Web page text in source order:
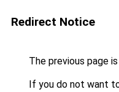
Redirect Notice
The previous page
If you do not want